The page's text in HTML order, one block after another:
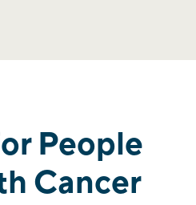
People
Cancer